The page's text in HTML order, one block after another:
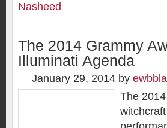
Nasheed
The 2014 Grammy
Illuminati Agenda
January 29, 2014 by
The